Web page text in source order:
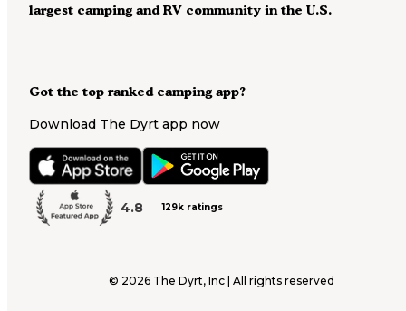
Got the top ranked camping app?
Download The Dyrt app now
4.8 129k ratings
largest camping and RV community in the U.S.
© 2026 The Dyrt, Inc | All rights reserved